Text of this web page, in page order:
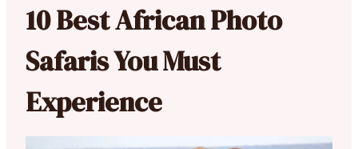
10 Best African Photo
Safaris You Must
Experience